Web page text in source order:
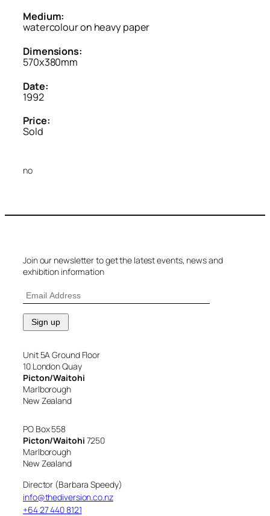
Medium:
watercolour on heavy paper
Dimensions:
570x380mm
Date:
1992
Price:
Sold
no
Join our newsletter to get the latest events, news and
exhibition information
Unit 5A Ground Floor
10 London Quay
Picton/Waitohi
Marlborough
New Zealand
PO Box 558
Picton/Waitohi 7250
Marlborough
New Zealand
Director (Barbara Speedy)
info@thediversion.co.nz
+64 27 440 8121